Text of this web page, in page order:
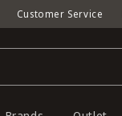
Customer Service